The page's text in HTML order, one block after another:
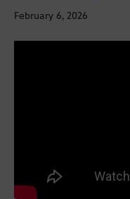
February 6, 2026